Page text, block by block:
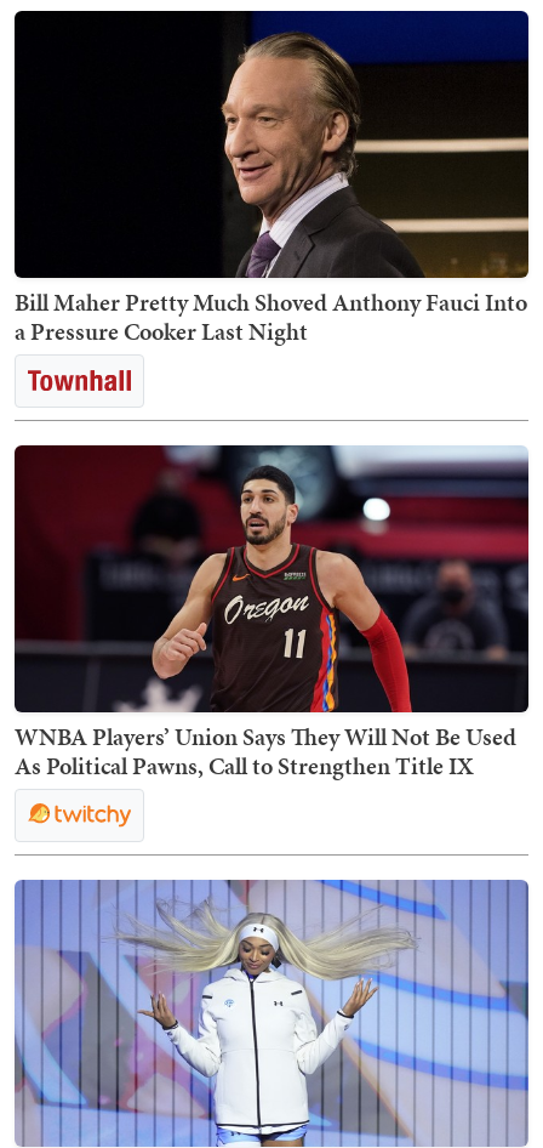
Bill Maher Pretty Much Shoved Anthony Fauci Into
a Pressure Cooker Last Night
WNBA Players’ Union Says They Will Not Be Used
As Political Pawns, Call to Strengthen Title IX